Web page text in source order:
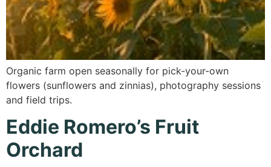
Organic farm open seasonally for pick-your-own
flowers (sunflowers and zinnias), photography sessions
and field trips.
Eddie Romero’s Fruit
Orchard